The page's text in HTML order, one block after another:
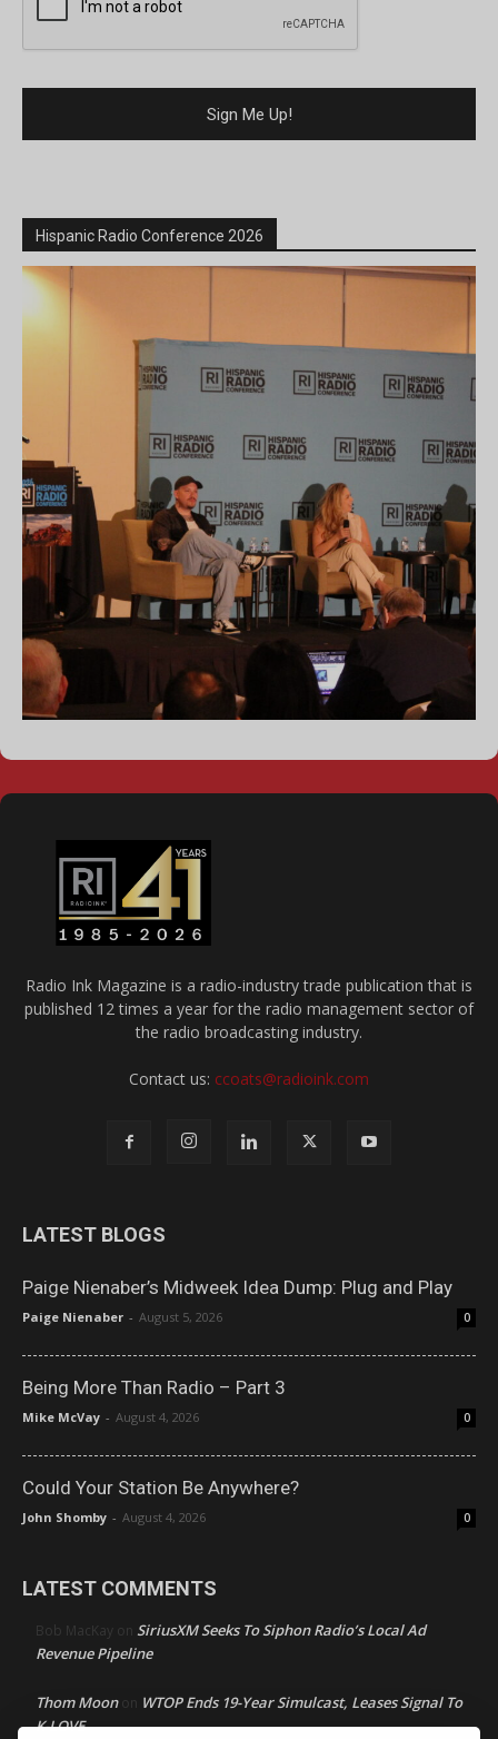
Hispanic Radio Conference 2026
Radio Ink Magazine is a radio-industry trade publication that is
published 12 times a year for the radio management sector of
the radio broadcasting industry.
Contact us: ccoats@radioink.com
LATEST BLOGS
Paige Nienaber’s Midweek Idea Dump: Plug and Play
Paige Nienaber - August 5, 2026 0
Being More Than Radio – Part 3
Mike McVay - August 4, 2026 0
Could Your Station Be Anywhere?
John Shomby - August 4, 2026 0
LATEST COMMENTS
Bob MacKay on SiriusXM Seeks To Siphon Radio’s Local Ad
Revenue Pipeline
Thom Moonon WTOP Ends 19-Year Simulcast, Leases Signal To
K-LOVE